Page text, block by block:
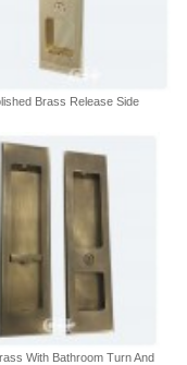
Brass Release Side
With Bathroom Turn And